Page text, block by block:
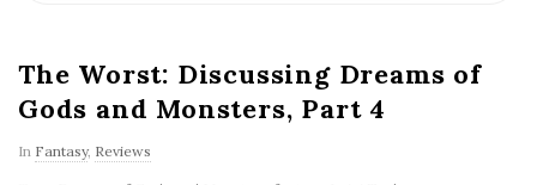
The Worst: Discussing Dreams of
Gods and Monsters, Part 4
In Fantasy, Reviews